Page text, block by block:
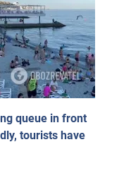
queue in front
tourists have